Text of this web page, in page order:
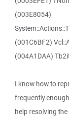
(003E8054)
(001C6BF2)
(004A1DAA)
I know how to
frequently
help resolving